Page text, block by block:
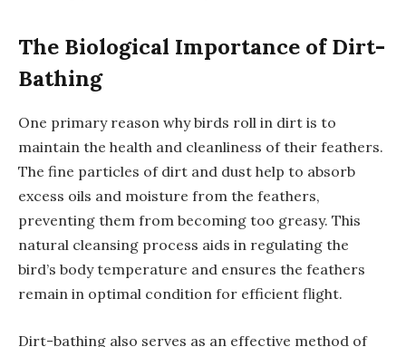
The Biological Importance of Dirt-
Bathing
One primary reason why birds roll in dirt is to
maintain the health and cleanliness of their feathers.
The fine particles of dirt and dust help to absorb
excess oils and moisture from the feathers,
preventing them from becoming too greasy. This
natural cleansing process aids in regulating the
bird’s body temperature and ensures the feathers
remain in optimal condition for efficient flight.
Dirt-bathing also serves as an effective method of